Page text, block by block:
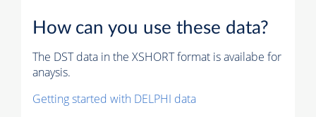
How can you use these data?
The DST data in the XSHORT format is availabe for
anaysis.
Getting started with DELPHI data